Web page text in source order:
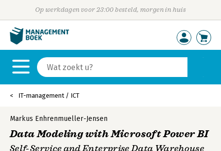
Op werkdagen voor 23:00 besteld, morgen in huis
IT-management / ICT
Markus Enhrenmueller-Jensen
Data Modeling with Microsoft Power BI
Self-Service and Enterprise Data Warehouse